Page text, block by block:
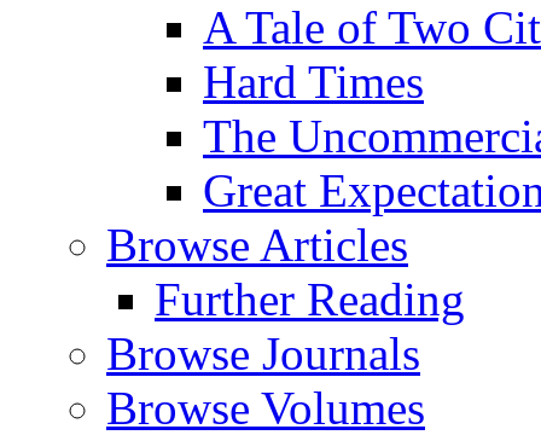
A Tale of Two
Hard Times
The
Great
Browse Articles
Further Reading
Browse Journals
Browse Volumes